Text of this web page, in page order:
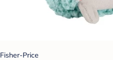
Fisher-Price